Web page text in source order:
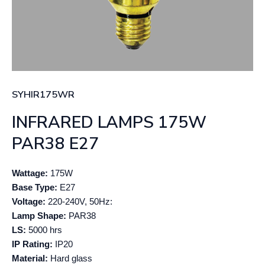
SYHIR175WR
INFRARED LAMPS 175W
PAR38 E27
Wattage: 175W
Base Type: E27
Voltage: 220-240V, 50Hz:
Lamp Shape: PAR38
LS: 5000 hrs
IP Rating: IP20
Material: Hard glass